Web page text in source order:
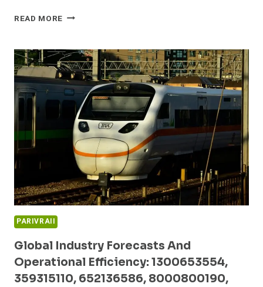
READ MORE CONSUMER
AND
STRATEGIC
OPPORTUNITIES:
211453053,
8774108829,
621629025,
932533379,
621126477,
11112000
PARIVRAII
Global Industry Forecasts And
Operational Efficiency: 1300653554,
359315110, 652136586, 8000800190,